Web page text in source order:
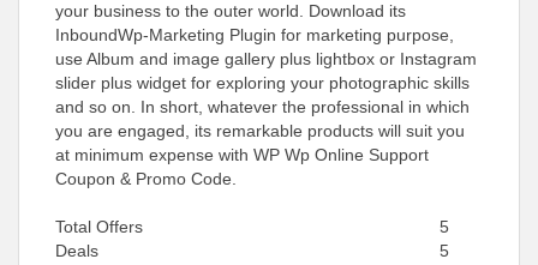
your business to the outer world. Download its
InboundWp-Marketing Plugin for marketing purpose,
use Album and image gallery plus lightbox or Instagram
slider plus widget for exploring your photographic skills
and so on. In short, whatever the professional in which
you are engaged, its remarkable products will suit you
at minimum expense with WP Wp Online Support
Coupon & Promo Code.
Total Offers
5
Deals
5